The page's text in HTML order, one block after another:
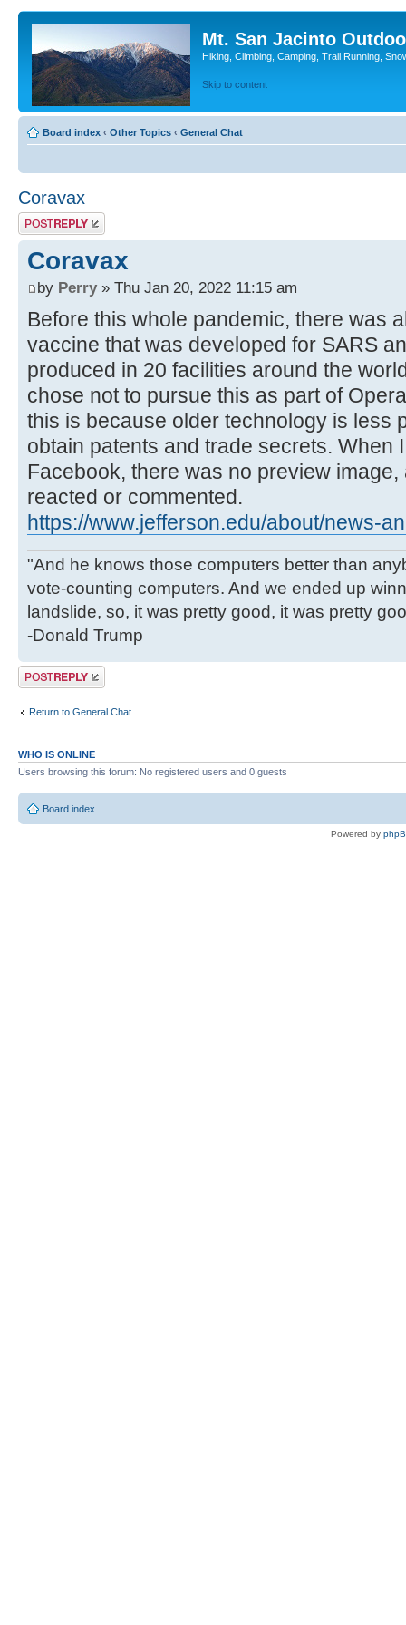
Mt. San Jacinto
Hiking, Climbing, Camping, Trail Running,
Skip to content
Board index ‹ Other Topics ‹ General Chat
Coravax
Post a reply
Coravax
by Perry» Thu Jan 20, 2022 11:15 am
Before this whole pandemic, there was
vaccine that was developed for SARS
produced in 20 facilities around the
chose not to pursue this as part of
this is because older technology is less
obtain patents and trade secrets. When
Facebook, there was no preview
reacted or commented.
https://www.jefferson.edu/about/news-
"And he knows those computers better than
vote-counting computers. And we ended up
landslide, so, it was pretty good, it was pretty
-Donald Trump
Post a reply
Return to General Chat
WHO IS ONLINE
Users browsing this forum: No registered users and 0 guests
Board index
Powered by